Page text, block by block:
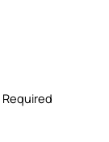
Required